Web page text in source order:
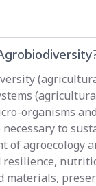
organisms
to
of agroecology
materials,